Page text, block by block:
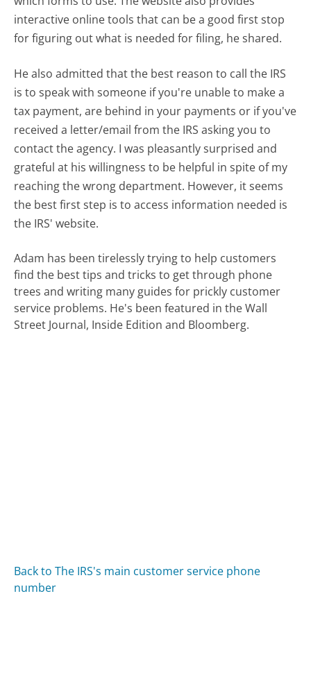
interactive online tools that can be a good first stop
for figuring out what is needed for filing, he shared.
He also admitted that the best reason to call the IRS
is to speak with someone if you're unable to make a
tax payment, are behind in your payments or if you've
received a letter/email from the IRS asking you to
contact the agency. I was pleasantly surprised and
grateful at his willingness to be helpful in spite of my
reaching the wrong department. However, it seems
the best first step is to access information needed is
the IRS' website.
Adam has been tirelessly trying to help customers
find the best tips and tricks to get through phone
trees and writing many guides for prickly customer
service problems. He's been featured in the Wall
Street Journal, Inside Edition and Bloomberg.
Back to The IRS's main customer service phone
number